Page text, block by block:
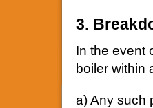
3.
In the event
boiler within
a) Any such